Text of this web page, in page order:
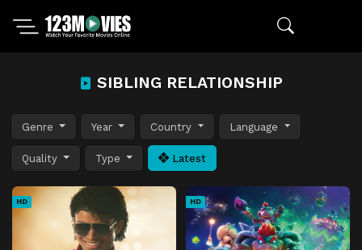
SIBLING RELATIONSHIP
Genre Year Country Language
Quality Type Latest
HD HD